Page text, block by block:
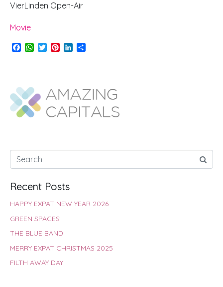
VierLinden Open-Air
Movie
o
o
k
W
A
p
p
e
r
r
s
d
n
Recent Posts
HAPPY EXPAT NEW YEAR 2026
GREEN SPACES
THE BLUE BAND
MERRY EXPAT CHRISTMAS 2025
FILTH AWAY DAY